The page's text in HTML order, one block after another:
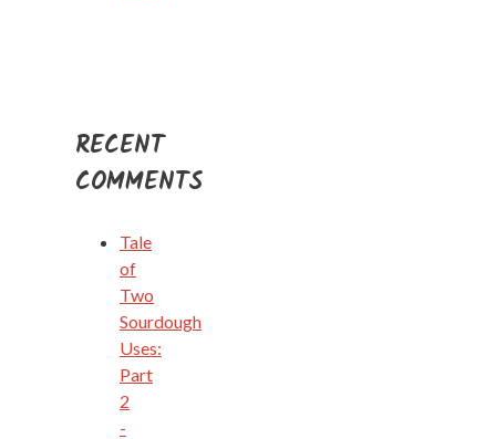
RECENT
COMMENTS
Tale
of
Two
Sourdough
Uses:
Part
2
-